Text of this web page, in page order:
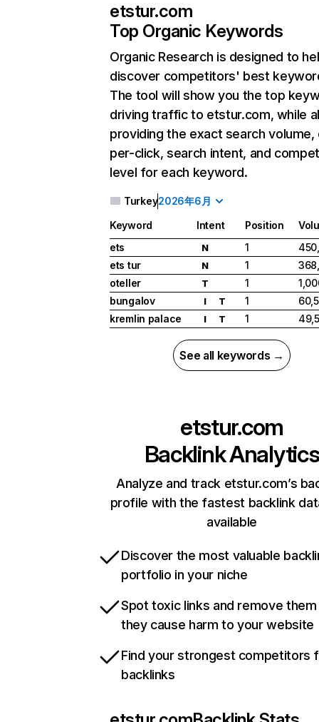
etstur.com
Top Organic Keywords
Organic Research is designed to
discover competitors' best
The tool will show you the top
driving traffic to etstur.com, while
providing the exact search
per-click, search intent, and
level for each keyword.
Turkey2026年6月
Keyword Intent Position
ets
N 1
ets tur
N 1
oteller
T 1
bungalov
I T 1
kremlin palace
I T 1
See all keywords →
etstur.com
Backlink Analytics
Analyze and track etstur.com’s
profile with the fastest backlink
available
Discover the most valuable
portfolio in your niche
Spot toxic links and remove
they cause harm to your website
Find your strongest competitors
backlinks